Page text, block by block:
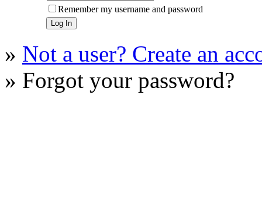
Remember my username and password
» Not a user? Create an
» Forgot your password?